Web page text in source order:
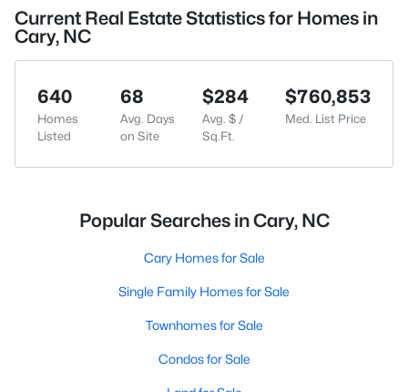
Current Real Estate Statistics for Homes in
Cary, NC
640
Homes
Listed
68
Avg. Days
on Site
$284
Avg. $ /
Sq.Ft.
$760,853
Med. List Price
Popular Searches in Cary, NC
Cary Homes for Sale
Single Family Homes for Sale
Townhomes for Sale
Condos for Sale